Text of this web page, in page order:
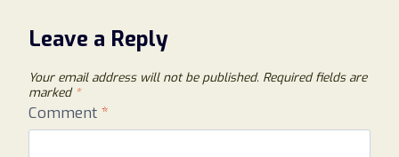
Leave a Reply
Your email address will not be published. Required fields are
marked *
Comment *